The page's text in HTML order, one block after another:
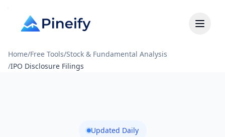
Home/Free Tools/Stock & Fundamental Analysis
/IPO Disclosure Filings
Updated Daily